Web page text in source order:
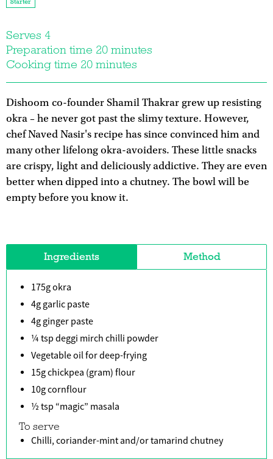
Serves 4
Preparation time 20 minutes
Cooking time 20 minutes
Dishoom co-founder Shamil Thakrar grew up resisting
okra – he never got past the slimy texture. However,
chef Naved Nasir's recipe has since convinced him and
many other lifelong okra-avoiders. These little snacks
are crispy, light and deliciously addictive. They are even
better when dipped into a chutney. The bowl will be
empty before you know it.
Ingredients Method
175g okra
4g garlic paste
4g ginger paste
¼ tsp deggi mirch chilli powder
Vegetable oil for deep-frying
15g chickpea (gram) flour
10g cornflour
½ tsp “magic” masala
To serve
Chilli, coriander-mint and/or tamarind chutney